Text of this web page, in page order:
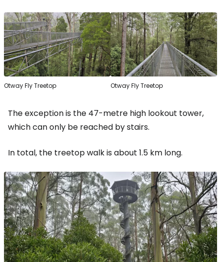
Otway Fly Treetop Otway Fly Treetop
The exception is the 47-metre high lookout tower,
which can only be reached by stairs.
In total, the treetop walk is about 1.5 km long.